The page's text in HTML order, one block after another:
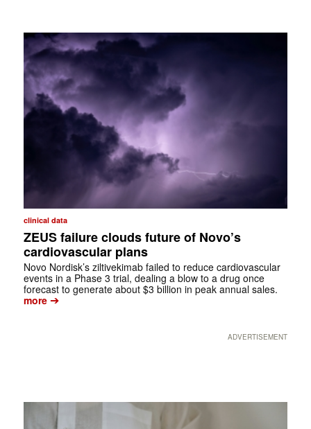
clinical data
ZEUS failure clouds future of Novo’s
cardiovascular plans
Novo Nordisk’s ziltivekimab failed to reduce cardiovascular
events in a Phase 3 trial, dealing a blow to a drug once
forecast to generate about $3 billion in peak annual sales.
more➔
ADVERTISEMENT